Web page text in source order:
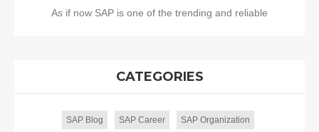
As if now SAP is one of the trending and reliable
CATEGORIES
SAP Blog SAP Career SAP Organization